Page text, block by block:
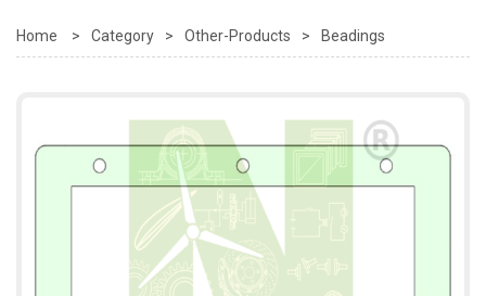
Home > Category > Other-Products > Beadings